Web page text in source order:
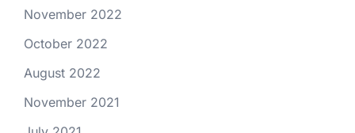
November 2022
October 2022
August 2022
November 2021